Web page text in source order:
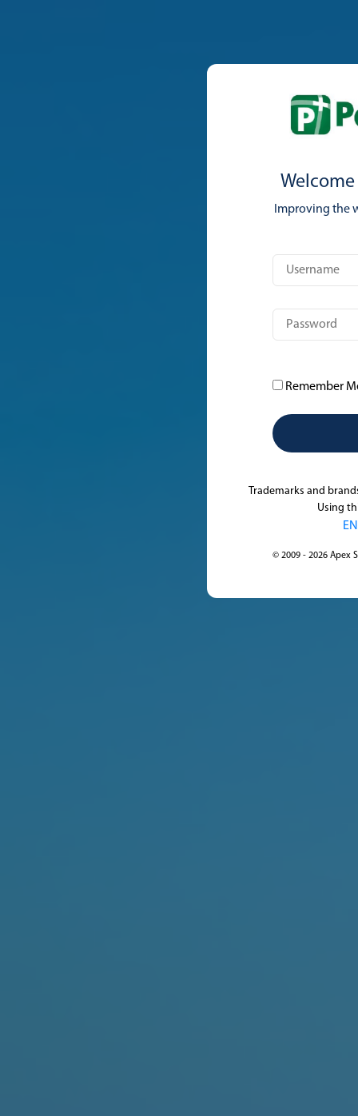
Improving the
Remember
Trademarks and
Using
© 2009 - 2026 Apex